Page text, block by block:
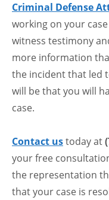
Criminal Defense
working on your
witness testimony
more information
the incident that led
will be that you will
case.
Contact ustoday at
your free
the representation
that your case is